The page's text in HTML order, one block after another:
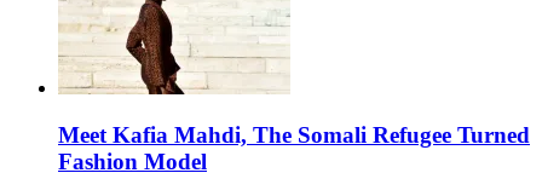
Meet Kafia Mahdi, The Somali Refugee Turned
Fashion Model